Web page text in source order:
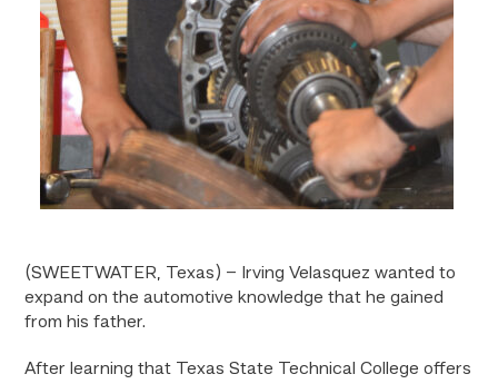
(SWEETWATER, Texas) – Irving Velasquez wanted to
expand on the automotive knowledge that he gained
from his father.
After learning that Texas State Technical College offers